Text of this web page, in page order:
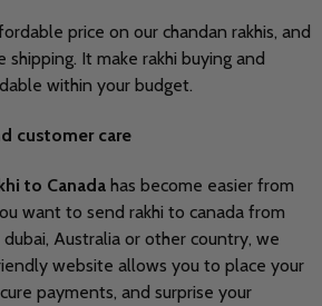
price on our chandan rakhis, and
It make rakhi buying and
within your budget.
customer care
to Canada has become easier from
want to send rakhi to canada from
Australia or other country, we
website allows you to place your
payments, and surprise your